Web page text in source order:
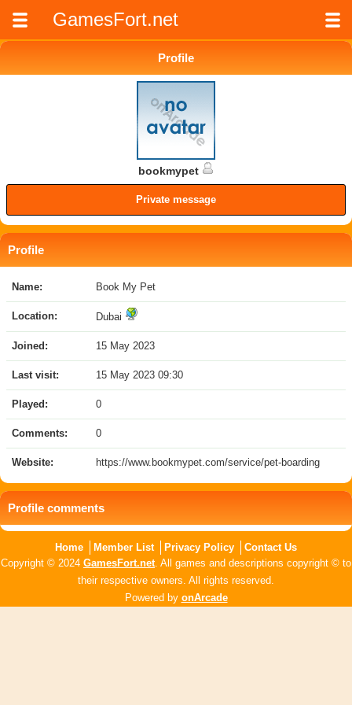
GamesFort.net
Profile
bookmypet
Private message
Profile
Name: Book My Pet
Location: Dubai
Joined: 15 May 2023
Last visit: 15 May 2023 09:30
Played: 0
Comments: 0
Website: https://www.bookmypet.com/service/pet-boarding
Profile comments
Home Member List Privacy Policy
Contact Us
Copyright © 2024 GamesFort.net. All games and descriptions copyright © to
their respective owners. All rights reserved.
Powered by onArcade